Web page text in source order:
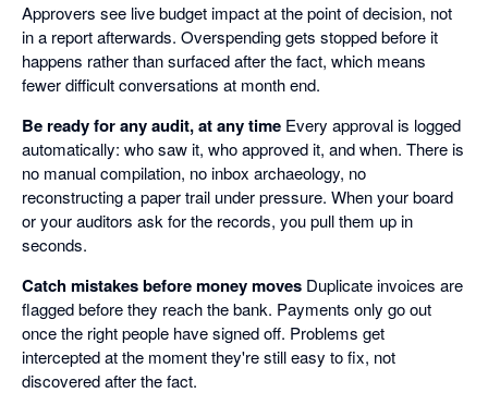
Approvers see live budget impact at the point of decision, not
in a report afterwards. Overspending gets stopped before it
happens rather than surfaced after the fact, which means
fewer difficult conversations at month end.
Be ready for any audit, at any time Every approval is logged
automatically: who saw it, who approved it, and when. There is
no manual compilation, no inbox archaeology, no
reconstructing a paper trail under pressure. When your board
or your auditors ask for the records, you pull them up in
seconds.
Catch mistakes before money moves Duplicate invoices are
flagged before they reach the bank. Payments only go out
once the right people have signed off. Problems get
intercepted at the moment they're still easy to fix, not
discovered after the fact.